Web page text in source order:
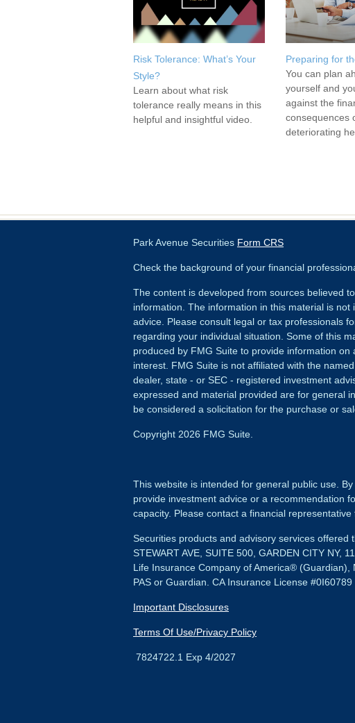
Risk Tolerance: What’s Your
Style?
Learn about what risk
tolerance really means in this
helpful and insightful video.
Preparing for
You can plan
yourself and
against the
consequences
deteriorating
Park Avenue Securities Form CRS
Check the background of your financial
The content is developed from sources believed
information. The information in this material is not
advice. Please consult legal or tax professionals
regarding your individual situation. Some of this
produced by FMG Suite to provide information on
interest. FMG Suite is not affiliated with the
dealer, state - or SEC - registered investment
expressed and material provided are for general
be considered a solicitation for the purchase or
Copyright 2026 FMG Suite.
This website is intended for general public use.
provide investment advice or a recommendation
capacity. Please contact a financial
Securities products and advisory services offered
STEWART AVE, SUITE 500, GARDEN CITY NY,
Life Insurance Company of America® (Guardian),
PAS or Guardian. CA Insurance License #0I60789
Important Disclosures
Terms Of Use/Privacy Policy
7824722.1 Exp 4/2027